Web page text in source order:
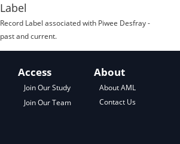
Label
Record Label associated with Piwee Desfray-
past and current.
Access
Join Our Study
Join Our Team
About
About AML
Contact Us